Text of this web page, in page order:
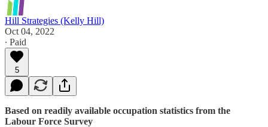
Hill Strategies (Kelly Hill)
Oct 04, 2022
∙ Paid
5
Based on readily available occupation statistics from the
Labour Force Survey